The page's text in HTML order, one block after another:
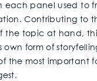
each panel used to
Contributing to
the topic at hand,
own form of
the most important